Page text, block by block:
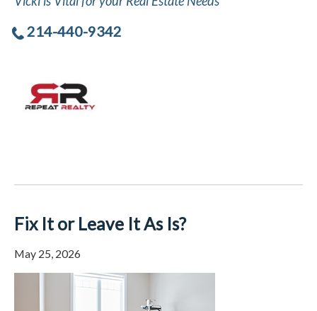
214-440-9342
Fix It or Leave It As Is?
May 25, 2026